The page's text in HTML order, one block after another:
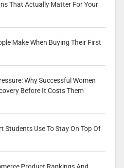
That Actually Matter For Your
Make When Buying Their First
Why Successful Women
Before It Costs Them
Students Use To Stay On Top Of